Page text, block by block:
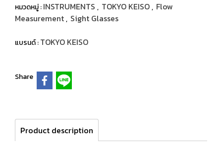
หมวดหมู่ :INSTRUMENTS , TOKYO KEISO, Flow
Measurement, Sight Glasses
แบรนด์ :TOKYO KEISO
Share
Product description